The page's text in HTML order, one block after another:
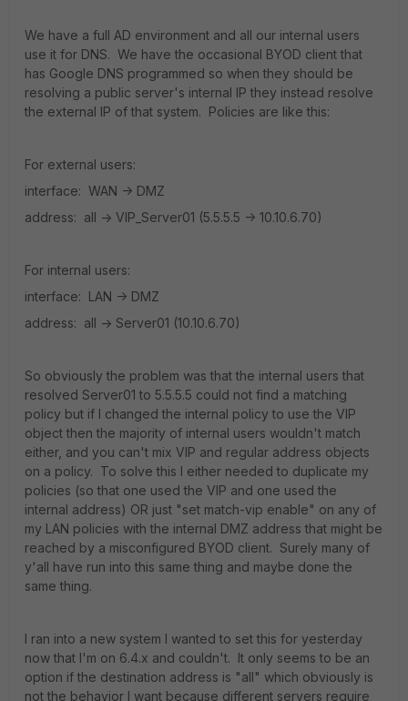
We have a full AD environment and all our internal users
use it for DNS. We have the occasional BYOD client that
has Google DNS programmed so when they should be
resolving a public server's internal IP they instead resolve
the external IP of that system. Policies are like this:
For external users:
interface: WAN -> DMZ
address: all -> VIP_Server01 (5.5.5.5 -> 10.10.6.70)
For internal users:
interface: LAN -> DMZ
address: all -> Server01 (10.10.6.70)
So obviously the problem was that the internal users that
resolved Server01 to 5.5.5.5 could not find a matching
policy but if I changed the internal policy to use the VIP
object then the majority of internal users wouldn't match
either, and you can't mix VIP and regular address objects
on a policy. To solve this I either needed to duplicate my
policies (so that one used the VIP and one used the
internal address) OR just "set match-vip enable" on any of
my LAN policies with the internal DMZ address that might be
reached by a misconfigured BYOD client. Surely many of
y'all have run into this same thing and maybe done the
same thing.
I ran into a new system I wanted to set this for yesterday
now that I'm on 6.4.x and couldn't. It only seems to be an
option if the destination address is "all" which obviously is
not the behavior I want because different servers require